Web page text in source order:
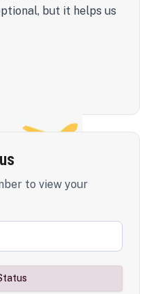
but it helps us
to view your